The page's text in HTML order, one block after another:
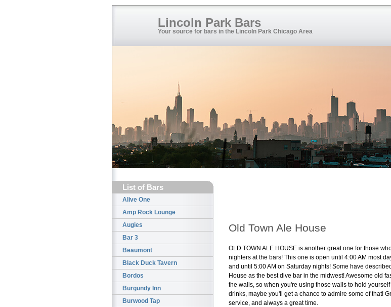
Lincoln Park Bars
Your source for bars in the Lincoln Park Chicago Area
List of Bars
Alive One
Amp Rock Lounge
Augies
Bar 3
Beaumont
Black Duck Tavern
Bordos
Burgundy Inn
Burwood Tap
Old Town Ale House
OLD TOWN ALE HOUSE is another great one for those
nighters at the bars! This one is open until 4:00 AM most
and until 5:00 AM on Saturday nights! Some have
House as the best dive bar in the midwest! Awesome old
the walls, so when you're using those walls to hold
drinks, maybe you'll get a chance to admire some of that!
service, and always a great time.